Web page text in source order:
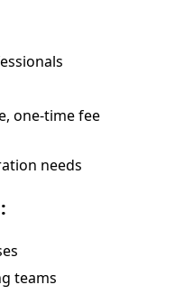
one-time fee
needs
teams